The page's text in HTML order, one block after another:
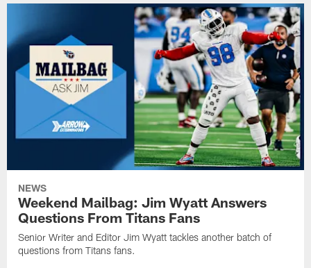
NEWS
Weekend Mailbag: Jim Wyatt Answers
Questions From Titans Fans
Senior Writer and Editor Jim Wyatt tackles another batch of
questions from Titans fans.